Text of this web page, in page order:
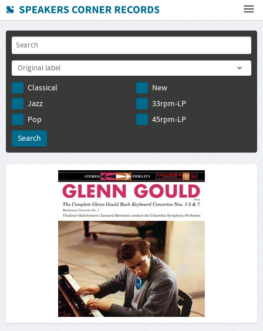
Home
How To Buy
FAQ
Deutsch
Subscribe to newsletter
Original label
Classical
Jazz
Pop
New
33rpm-LP
45rpm-LP